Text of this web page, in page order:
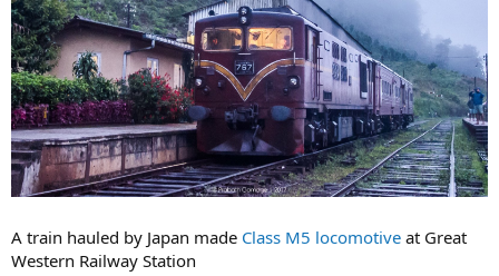
A train hauled by Japan made Class M5 locomotive at Great
Western Railway Station